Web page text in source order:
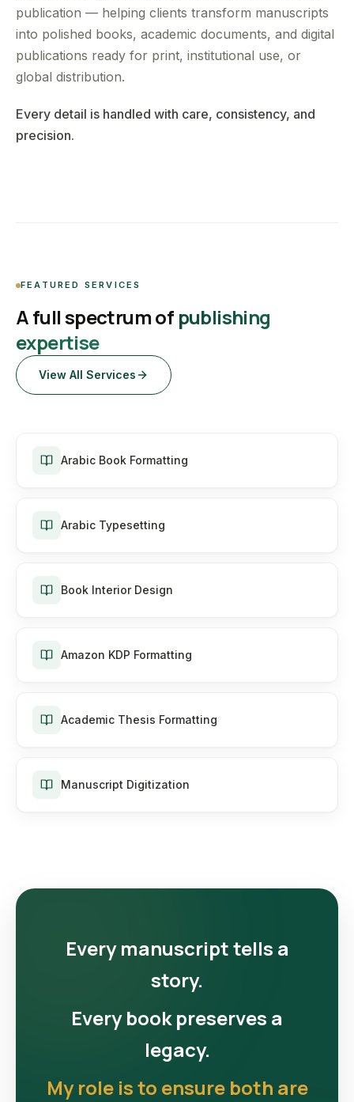
publication — helping clients transform manuscripts
into polished books, academic documents, and digital
publications ready for print, institutional use, or
global distribution.
Every detail is handled with care, consistency, and
precision.
FEATURED SERVICES
A full spectrum of publishing
expertise
View All Services
Arabic Book Formatting
Arabic Typesetting
Book Interior Design
Amazon KDP Formatting
Academic Thesis Formatting
Manuscript Digitization
Every manuscript tells a
story.
Every book preserves a
legacy.
My role is to ensure both are